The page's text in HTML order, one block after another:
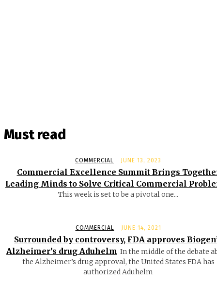
Must read
COMMERCIAL JUNE 13, 2023
Commercial Excellence Summit Brings
Leading Minds to Solve Critical Commercial
This week is set to be a pivotal one...
COMMERCIAL JUNE 14, 2021
Surrounded by controversy, FDA approves
Alzheimer’s drug Aduhelm In the middle of the debate
the Alzheimer’s drug approval, the United States FDA has
authorized Aduhelm